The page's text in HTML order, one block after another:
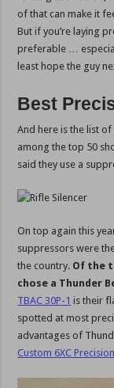
of that can make it
But if you’re laying
preferable …
least hope the guy
Best
And here is the list
among the top 50
said they use a
On top again this
suppressors were
the country. Of the
chose a Thunder
TBAC 30P-1 is their
spotted at most
advantages of
Custom 6XC